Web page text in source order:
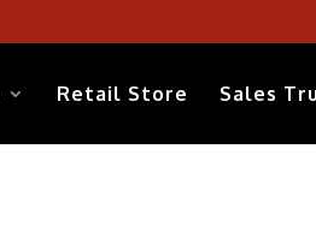
Retail Store Sales